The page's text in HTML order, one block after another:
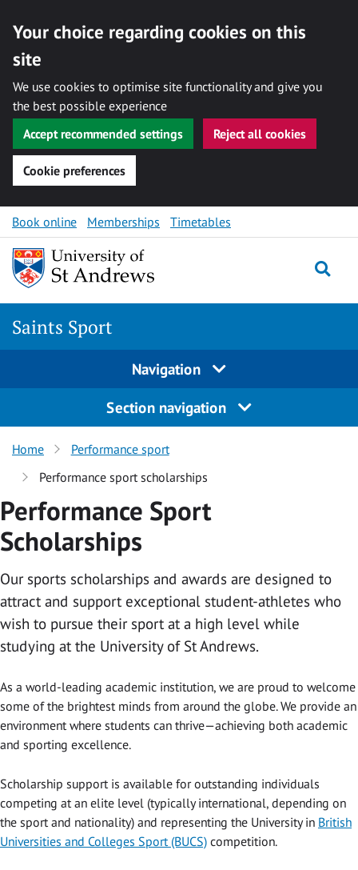
Your choice regarding cookies on this
site
We use cookies to optimise site functionality and give you
the best possible experience
Accept recommended settings
Reject all cookies
Cookie preferences
Skip to content
Book online Memberships Timetables
Saints Sport
Navigation
Section navigation
Home
Performance sport
Performance sport scholarships
Performance Sport
Scholarships
Our sports scholarships and awards are designed to
attract and support exceptional student-athletes who
wish to pursue their sport at a high level while
studying at the University of St Andrews.
As a world-leading academic institution, we are proud to welcome
some of the brightest minds from around the globe. We provide an
environment where students can thrive—achieving both academic
and sporting excellence.
Scholarship support is available for outstanding individuals
competing at an elite level (typically international, depending on
the sport and nationality) and representing the University in British
Universities and Colleges Sport (BUCS) competition.